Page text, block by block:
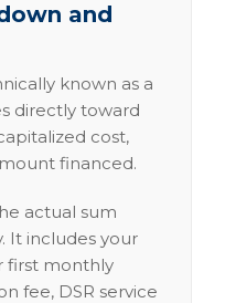
and
known as a
directly toward
cost,
financed.
actual sum
It includes your
first monthly
fee, DSR service